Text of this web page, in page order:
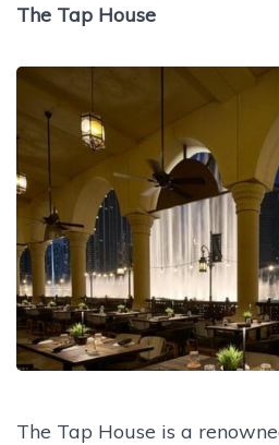
The Tap House
The Tap House is a